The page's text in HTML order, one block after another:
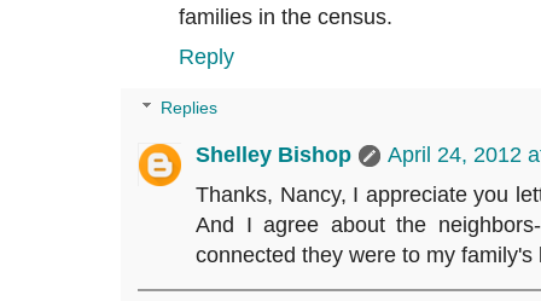
families in the census.
Reply
Replies
Shelley Bishop
April 24, 2012
Thanks, Nancy, I appreciate you
And I agree about the
connected they were to my family's